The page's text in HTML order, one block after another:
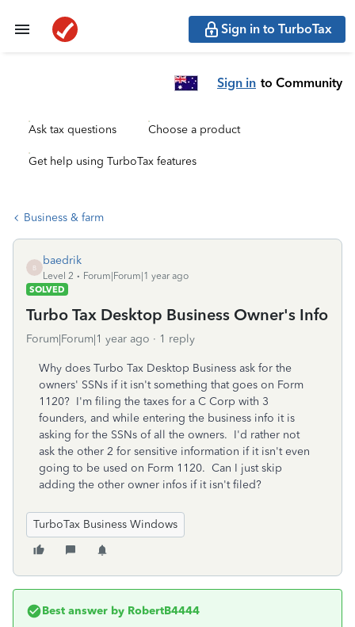
Sign in to TurboTax
Sign in to Community
Ask tax questions Choose a product
Get help using TurboTax features
Business & farm
B
baedrik
Level 2
Forum|Forum|1 year ago
SOLVED
Turbo Tax Desktop Business Owner's Info
Forum|Forum|1 year ago 1 reply
Why does Turbo Tax Desktop Business ask for the
owners' SSNs if it isn't something that goes on Form
1120? I'm filing the taxes for a C Corp with 3
founders, and while entering the business info it is
asking for the SSNs of all the owners. I'd rather not
ask the other 2 for sensitive information if it isn't even
going to be used on Form 1120. Can I just skip
adding the other owner infos if it isn't filed?
TurboTax Business Windows
Best answer by RobertB4444